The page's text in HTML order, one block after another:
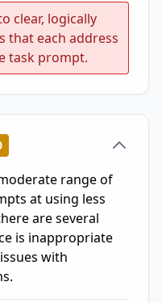
clear, logically
that each address
task prompt.
range of
at using less
are several
is inappropriate
with